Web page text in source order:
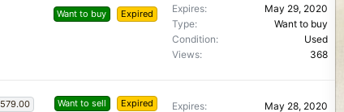
Want to buy Expired Expires
May 29, 2020
Type
Want to buy
Condition
Used
Views
368
Want to sell Expired Expires
May 28, 2020